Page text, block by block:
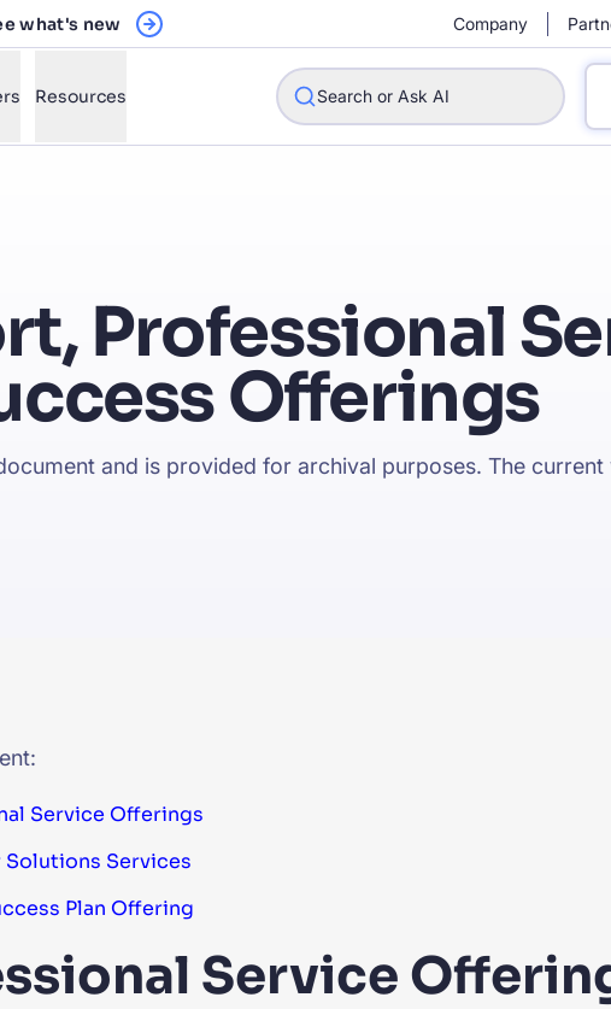
what's new Company
Resources Search or Ask AI
I integrate Algolia search into my app?
help shoppers find products faster and increase sales?
scale with our traffic and data size?
Professional
Offerings
and is provided for archival purposes. The current
Service Offerings
Solutions Services
Plan Offering
Service